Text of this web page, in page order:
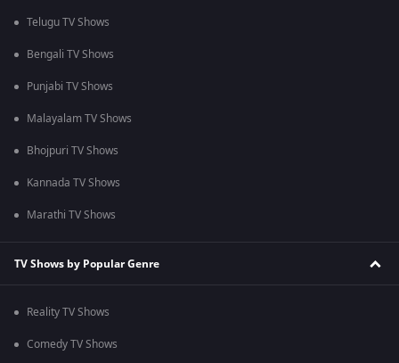
Telugu TV Shows
Bengali TV Shows
Punjabi TV Shows
Malayalam TV Shows
Bhojpuri TV Shows
Kannada TV Shows
Marathi TV Shows
TV Shows by Popular Genre
Reality TV Shows
Comedy TV Shows